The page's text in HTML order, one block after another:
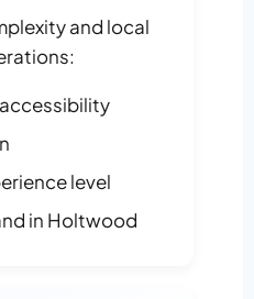
and local
level
in Holtwood